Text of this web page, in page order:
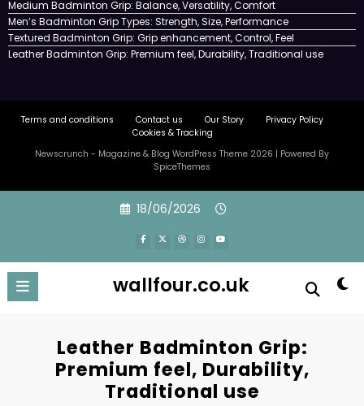
Medium Badminton Grip: Balance, Versatility, Comfort
Men’s Badminton Grip Types: Strength, Size, Performance
Textured Badminton Grip: Grip enhancement, Control, Feel
Leather Badminton Grip: Premium feel, Durability, Traditional use
Terms and conditions Contact us Our Story
Privacy Policy
Cookies & Tracking
Newscrunch - Magazine & Blog WordPress Theme 2026 | Powered By
SpiceThemes
18/06/2026
wallfour.co.uk
Leather Badminton Grip:
Premium feel, Durability,
Traditional use